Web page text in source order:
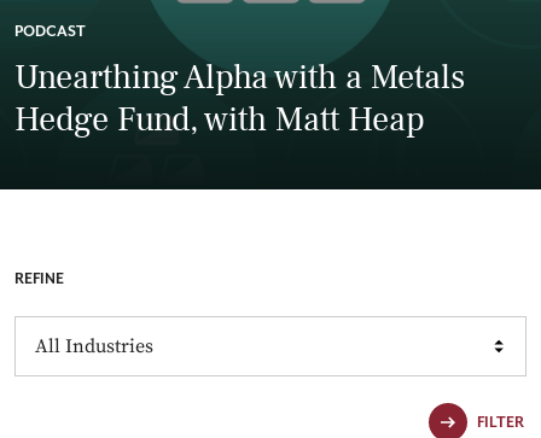
Unearthing Alpha with a Metals
Hedge Fund, with Matt Heap
PODCAST
REFINE
FILTER